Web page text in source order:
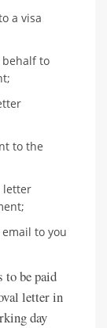
a visa
to
to the
letter
to you
to be paid
letter in
day